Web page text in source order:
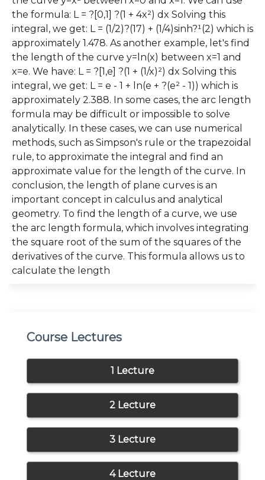
the formula: L = ?[0,1] ?(1 + 4x²) dx Solving this
integral, we get: L = (1/2)?(17) + (1/4)sinh?¹(2) which is
approximately 1.478. As another example, let's find
the length of the curve y=ln(x) between x=1 and
x=e. We have: L = ?[1,e] ?(1 + (1/x)²) dx Solving this
integral, we get: L = e - 1 + ln(e + ?(e² - 1)) which is
approximately 2.388. In some cases, the arc length
formula may be difficult or impossible to solve
analytically. In these cases, we can use numerical
methods, such as Simpson's rule or the trapezoidal
rule, to approximate the integral and find an
approximate value for the length of the curve. In
conclusion, the length of plane curves is an
important concept in calculus and analytical
geometry. To find the length of a curve, we use
the arc length formula, which involves integrating
the square root of the sum of the squares of the
derivatives of the curve. This formula allows us to
calculate the length
Course Lectures
1 Lecture
2 Lecture
3 Lecture
4 Lecture